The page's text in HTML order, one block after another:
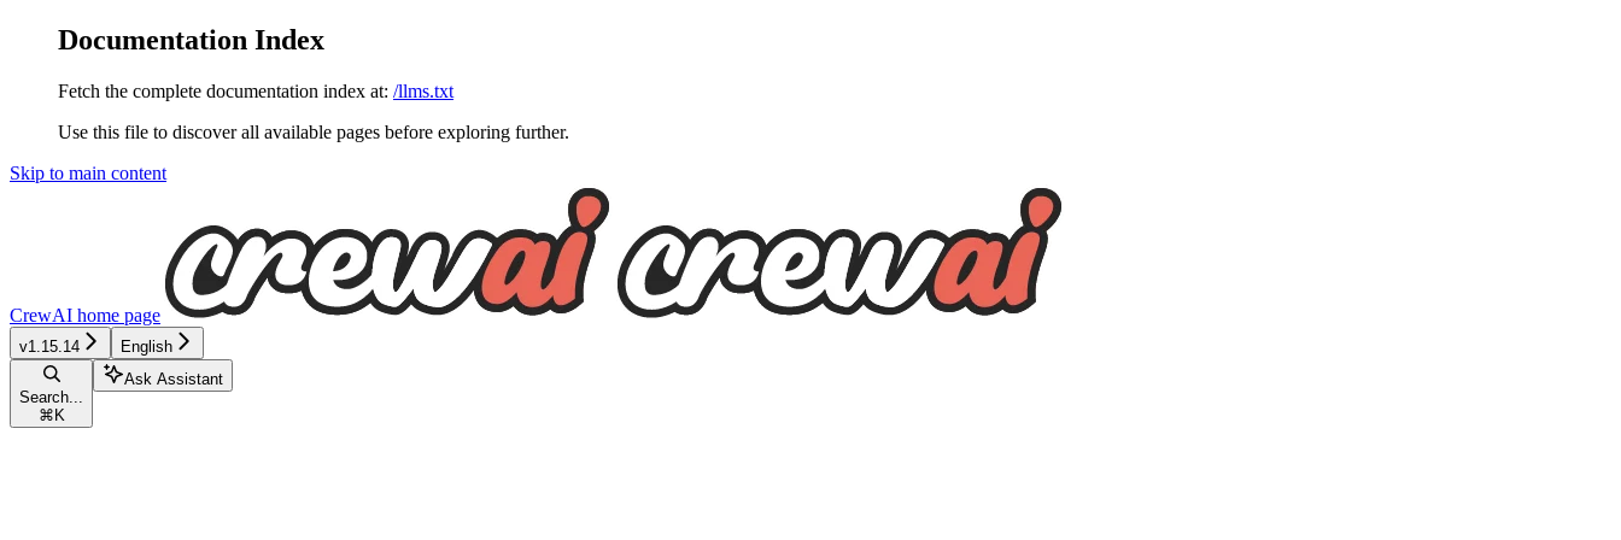
Documentation Index
Fetch the complete documentation index at: /llms.txt
Use this file to discover all available pages before exploring further.
Skip to main content
CrewAI home page
v1.15.14 English
Search...
⌘ K
Ask Assistant